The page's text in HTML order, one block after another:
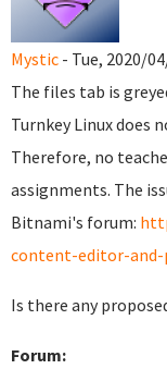
Mystic - Tue, 2020/
The files tab is
Turnkey Linux does
Therefore, no
assignments. The
Bitnami's forum:
content-editor-and-
Is there any
Forum: